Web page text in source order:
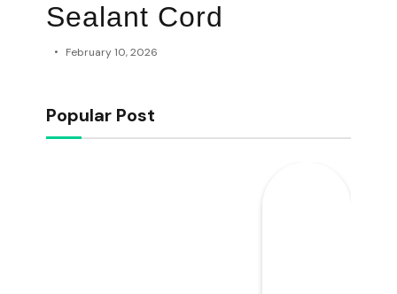
Sealant Cord
February 10, 2026
Popular Post